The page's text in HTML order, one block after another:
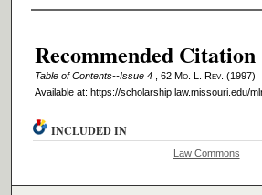
Authors
Recommended Citation
Table of Contents--Issue 4 , 62 Mo. L. Rev. (1997)
Available at: https://scholarship.law.missouri.edu/
INCLUDED IN
Law Commons